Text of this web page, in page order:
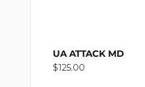
T
UA ATTACK MD
Regular
$125.00